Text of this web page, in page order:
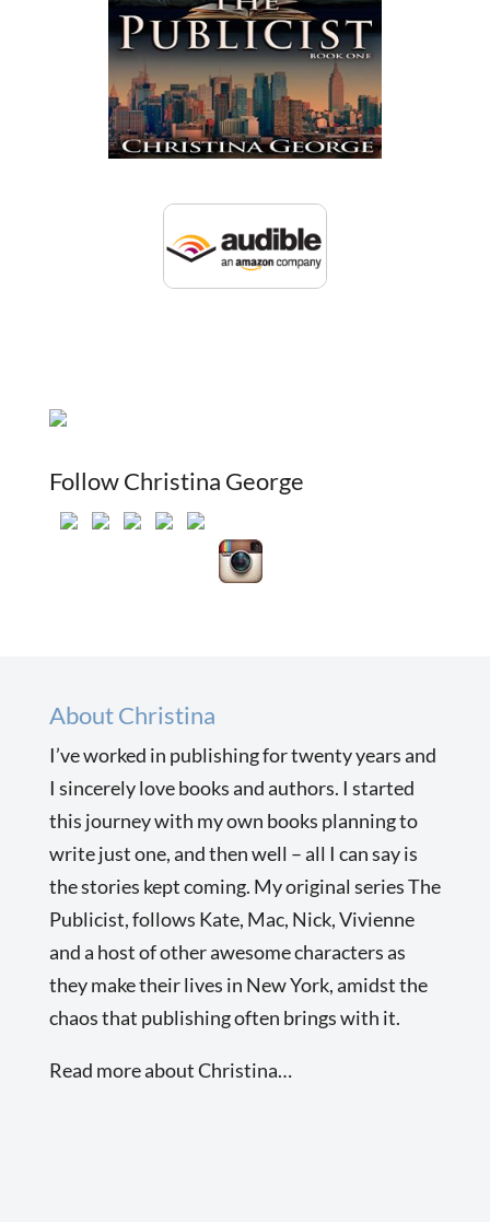
Follow Christina George
About Christina
I’ve worked in publishing for twenty years and
I sincerely love books and authors. I started
this journey with my own books planning to
write just one, and then well – all I can say is
the stories kept coming. My original series The
Publicist, follows Kate, Mac, Nick, Vivienne
and a host of other awesome characters as
they make their lives in New York, amidst the
chaos that publishing often brings with it.
Read more about Christina…